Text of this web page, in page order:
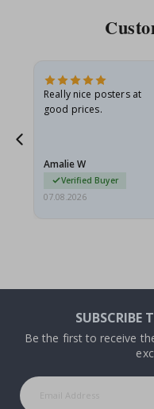
Really nice posters at
good prices.
Amalie W
Verified Buyer
07.08.2026
SUBSCRIBE
Be the first to receive